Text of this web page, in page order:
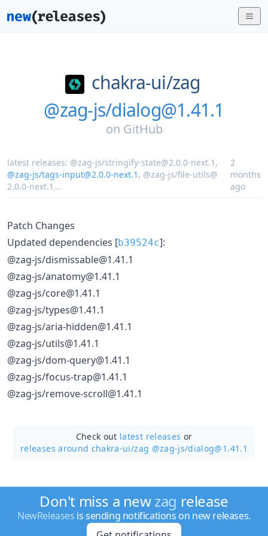
chakra-ui/zag
@zag-js/dialog@1.41.1
on GitHub
latest releases: @zag-js/stringify-state@2.0.0-next.1 ,
@zag-js/tags-input@2.0.0-next.1 , @zag-js/file-utils@
2.0.0-next.1 ...
2
months
ago
Patch Changes
Updated dependencies [b39524c]:
@zag-js/dismissable@1.41.1
@zag-js/anatomy@1.41.1
@zag-js/core@1.41.1
@zag-js/types@1.41.1
@zag-js/aria-hidden@1.41.1
@zag-js/utils@1.41.1
@zag-js/dom-query@1.41.1
@zag-js/focus-trap@1.41.1
@zag-js/remove-scroll@1.41.1
Check out latest releases or
releases around chakra-ui/zag @zag-js/dialog@1.41.1
Don't miss a newzag release
NewReleases is sending notifications on new releases.